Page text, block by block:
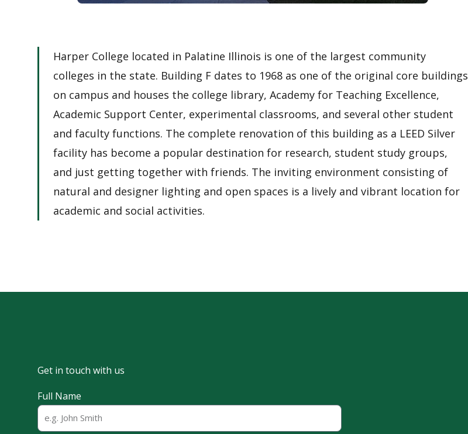
Harper College located in Palatine Illinois is one of the largest community
colleges in the state. Building F dates to 1968 as one of the original core buildings
on campus and houses the college library, Academy for Teaching Excellence,
Academic Support Center, experimental classrooms, and several other student
and faculty functions. The complete renovation of this building as a LEED Silver
facility has become a popular destination for research, student study groups,
and just getting together with friends. The inviting environment consisting of
natural and designer lighting and open spaces is a lively and vibrant location for
academic and social activities.
Get in touch with us
Full Name